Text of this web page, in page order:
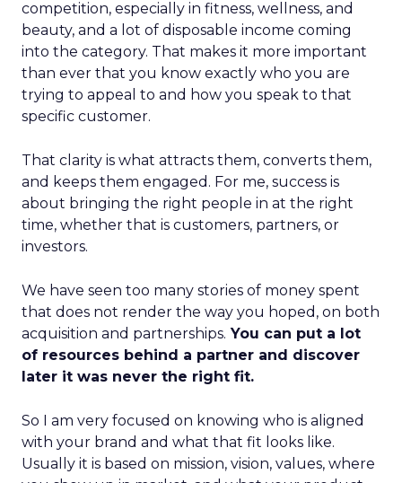
competition, especially in fitness, wellness, and
beauty, and a lot of disposable income coming
into the category. That makes it more important
than ever that you know exactly who you are
trying to appeal to and how you speak to that
specific customer.
That clarity is what attracts them, converts them,
and keeps them engaged. For me, success is
about bringing the right people in at the right
time, whether that is customers, partners, or
investors.
We have seen too many stories of money spent
that does not render the way you hoped, on both
acquisition and partnerships. You can put a lot
of resources behind a partner and discover
later it was never the right fit.
So I am very focused on knowing who is aligned
with your brand and what that fit looks like.
Usually it is based on mission, vision, values, where